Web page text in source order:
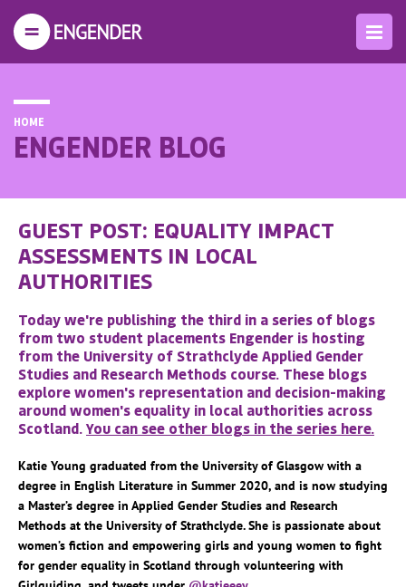
HOME
ENGENDER BLOG
GUEST POST: EQUALITY IMPACT
ASSESSMENTS IN LOCAL
AUTHORITIES
Today we're publishing the third in a series of blogs
from two student placements Engender is hosting
from the University of Strathclyde Applied Gender
Studies and Research Methods course. These blogs
explore women's representation and decision-making
around women's equality in local authorities across
Scotland.You can see other blogs in the series here.
Katie Young graduated from the University of Glasgow with a
degree in English Literature in Summer 2020, and is now studying
a Master’s degree in Applied Gender Studies and Research
Methods at the University of Strathclyde. She is passionate about
women’s fiction and empowering girls and young women to fight
for gender equality in Scotland through volunteering with